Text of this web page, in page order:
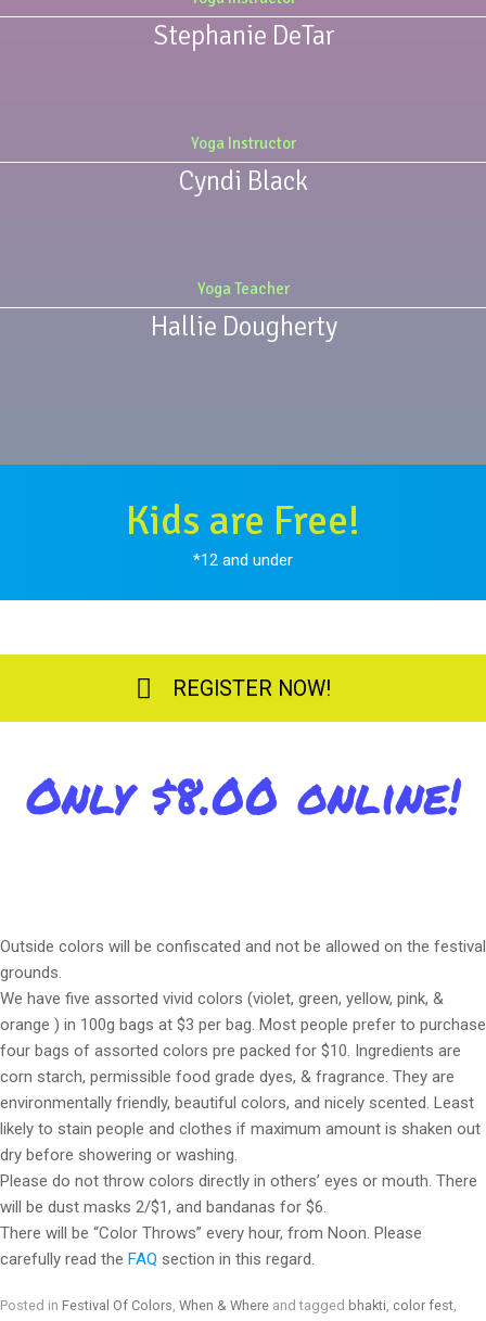
Stephanie DeTar
Yoga Instructor
Cyndi Black
Yoga Teacher
Hallie Dougherty
Kids are Free!
*12 and under
REGISTER NOW!
Only $8.00 online!
Outside colors will be confiscated and not be allowed on the festival
grounds.
We have five assorted vivid colors (violet, green, yellow, pink, &
orange ) in 100g bags at $3 per bag. Most people prefer to purchase
four bags of assorted colors pre packed for $10. Ingredients are
corn starch, permissible food grade dyes, & fragrance. They are
environmentally friendly, beautiful colors, and nicely scented. Least
likely to stain people and clothes if maximum amount is shaken out
dry before showering or washing.
Please do not throw colors directly in others’ eyes or mouth. There
will be dust masks 2/$1, and bandanas for $6.
There will be “Color Throws” every hour, from Noon. Please
carefully read the FAQ section in this regard.
Posted in Festival Of Colors When & Where and tagged bhakti color fest